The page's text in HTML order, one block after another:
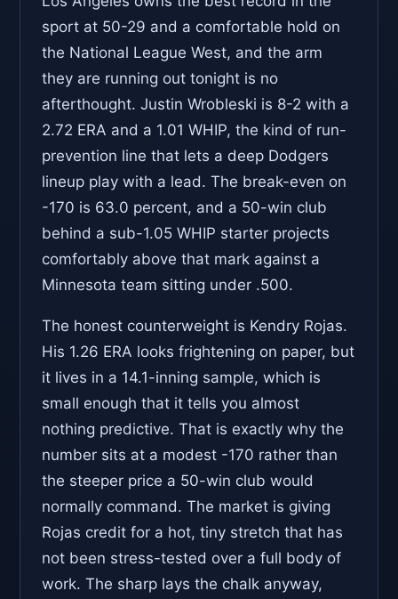
sport at 50-29 and a comfortable hold on
the National League West, and the arm
they are running out tonight is no
afterthought. Justin Wrobleski is 8-2 with a
2.72 ERA and a 1.01 WHIP, the kind of run-
prevention line that lets a deep Dodgers
lineup play with a lead. The break-even on
-170 is 63.0 percent, and a 50-win club
behind a sub-1.05 WHIP starter projects
comfortably above that mark against a
Minnesota team sitting under .500.
The honest counterweight is Kendry Rojas.
His 1.26 ERA looks frightening on paper, but
it lives in a 14.1-inning sample, which is
small enough that it tells you almost
nothing predictive. That is exactly why the
number sits at a modest -170 rather than
the steeper price a 50-win club would
normally command. The market is giving
Rojas credit for a hot, tiny stretch that has
not been stress-tested over a full body of
work. The sharp lays the chalk anyway,